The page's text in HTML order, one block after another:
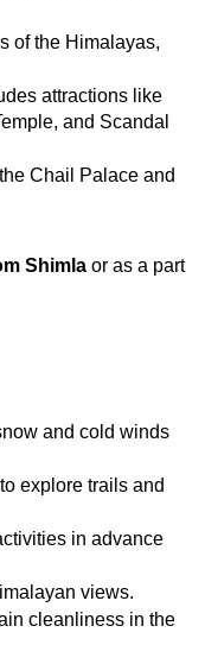
of the Himalayas,
attractions like
and Scandal
Chail Palace and
Shimla or as a part
and cold winds
explore trails and
in advance
views.
cleanliness in the